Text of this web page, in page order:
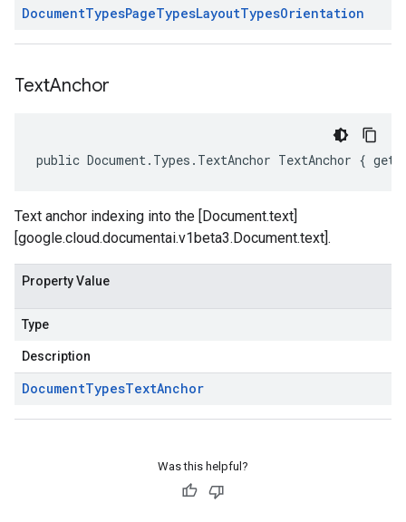
DocumentTypesPageTypesLayoutTypesOrientation
TextAnchor
public Document.Types.TextAnchor TextAnchor {
Text anchor indexing into the [Document.text]
[google.cloud.documentai.v1beta3.Document.text].
Property Value
Type
Description
DocumentTypesTextAnchor
Was this helpful?